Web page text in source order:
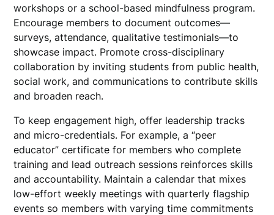
workshops or a school-based mindfulness program.
Encourage members to document outcomes—
surveys, attendance, qualitative testimonials—to
showcase impact. Promote cross-disciplinary
collaboration by inviting students from public health,
social work, and communications to contribute skills
and broaden reach.
To keep engagement high, offer leadership tracks
and micro-credentials. For example, a “peer
educator” certificate for members who complete
training and lead outreach sessions reinforces skills
and accountability. Maintain a calendar that mixes
low-effort weekly meetings with quarterly flagship
events so members with varying time commitments